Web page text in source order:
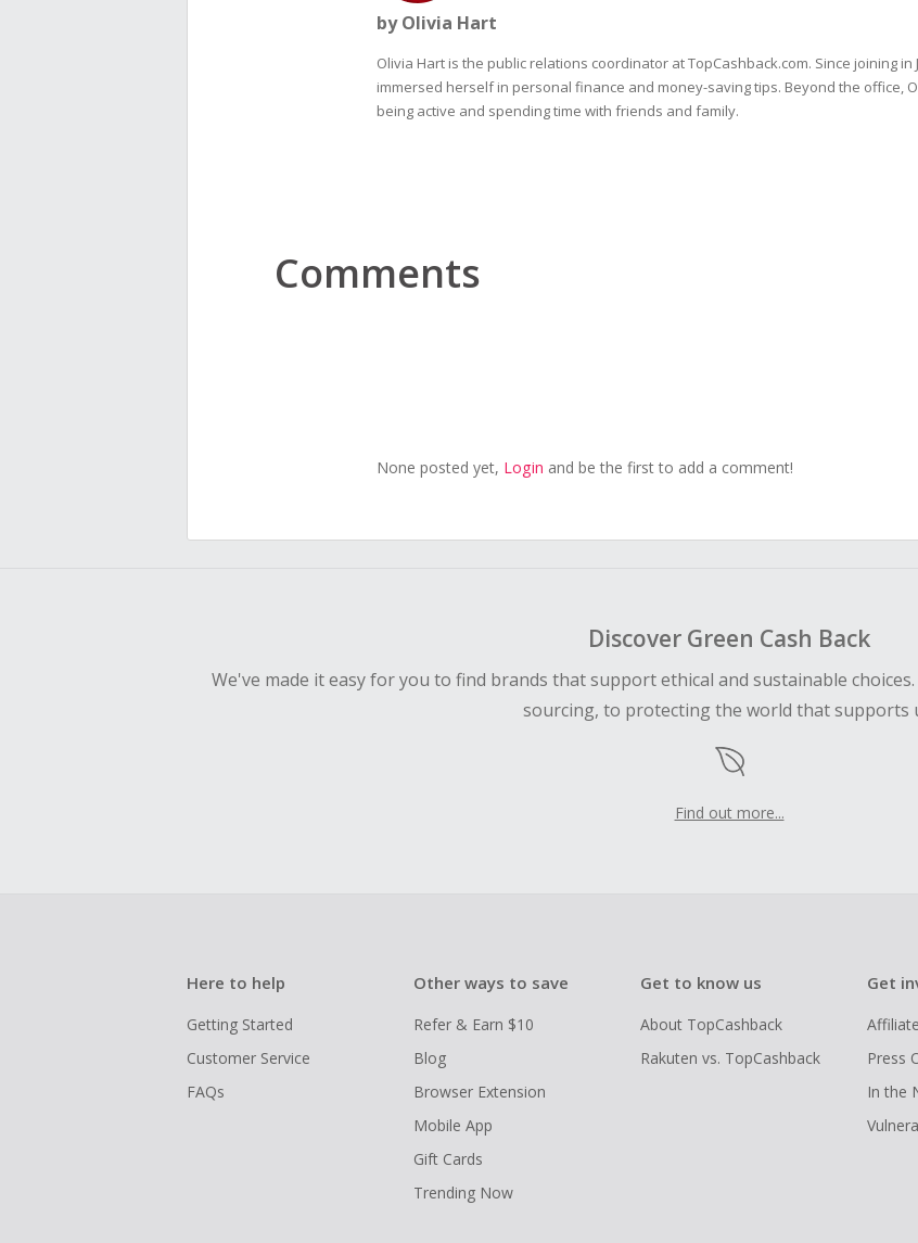
by Olivia Hart
Olivia Hart is the public relations coordinator at TopCashback.com. Since joining in
immersed herself in personal finance and money-saving tips. Beyond the office,
being active and spending time with friends and family.
Comments
None posted yet, Login and be the first to add a comment!
Discover Green Cash Back
We've made it easy for you to find brands that support ethical and sustainable
sourcing, to protecting the world that supports
Find out more...
Here to help
Getting Started
Customer Service
FAQs
Other ways to save
Refer & Earn $10
Blog
Browser Extension
Mobile App
Gift Cards
Trending Now
Get to know us
About TopCashback
Rakuten vs. TopCashback
Get
Press
In the